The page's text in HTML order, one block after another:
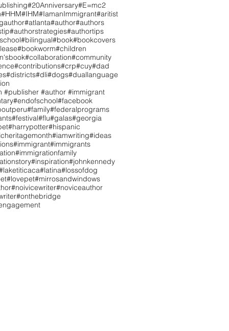
#20Anniversary#E=mc2
#HHM#IHM#IamanImmigrant#aritist
#atlanta#author#authors
#authorstrategies#authortips
#bilingual#book#bookcovers
#bookworm#children
#collaboration#community
#contributions#crp#cuy#dad
#districts#dli#dogs#duallanguage
#publisher #author #immigrant
#endofschool#facebook
#family#federalprograms
#festival#flu#galas#georgia
#harrypotter#hispanic
#iamwriting#ideas
#immigrant#immigrants
#immigrationfamily
#inspiration#johnkennedy
#latina#lossofdog
#lovepet#mirrosandwindows
#noivicewriter#noviceauthor
#onthebridge